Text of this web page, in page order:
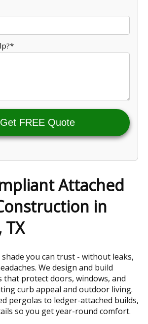
Get FREE Quote
Attached
in
you can trust - without leaks,
We design and build
that protect doors, windows, and
curb appeal and outdoor living.
pergolas to ledger-attached builds,
so you get year-round comfort.